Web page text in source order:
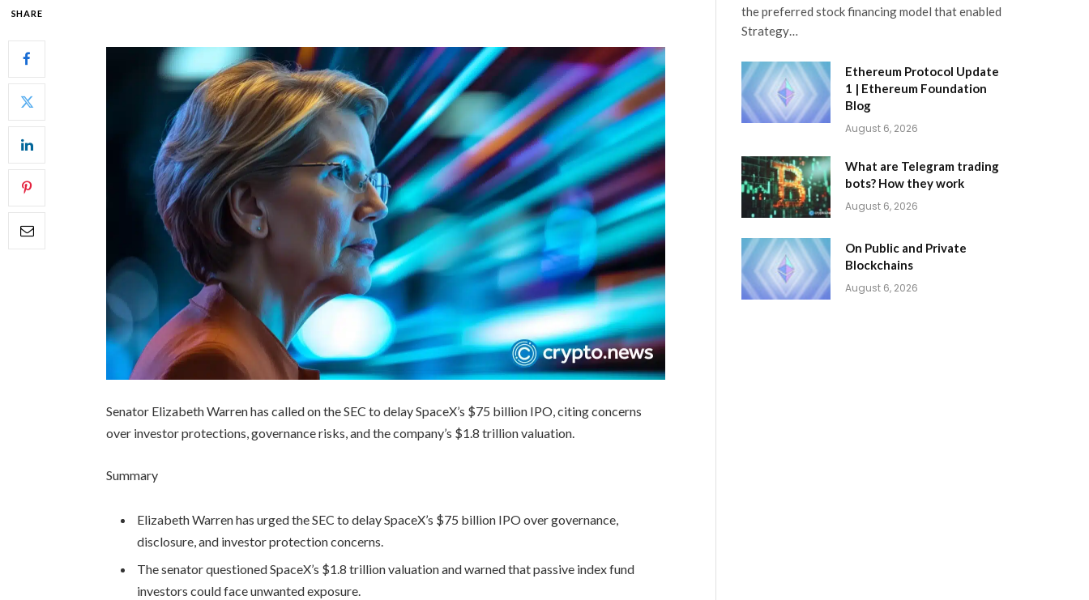
SHARE
Senator Elizabeth Warren has called on the SEC to delay SpaceX’s $75 billion IPO, citing concerns
over investor protections, governance risks, and the company’s $1.8 trillion valuation.
Summary
Elizabeth Warren has urged the SEC to delay SpaceX’s $75 billion IPO over governance,
disclosure, and investor protection concerns.
The senator questioned SpaceX’s $1.8 trillion valuation and warned that passive index fund
investors could face unwanted exposure.
the preferred stock financing model that enabled
Strategy…
Ethereum Protocol Update
1 | Ethereum Foundation
Blog
August 6, 2026
What are Telegram trading
bots? How they work
August 6, 2026
On Public and Private
Blockchains
August 6, 2026